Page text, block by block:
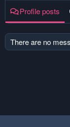
Profile posts
There are no